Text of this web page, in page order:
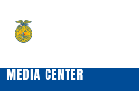
content
MEDIA CENTER